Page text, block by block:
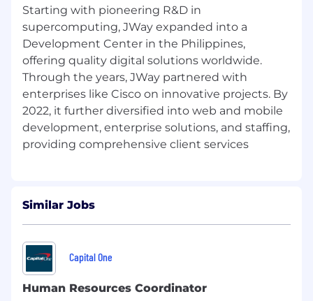
management, procurement, inventory
control, and supply chain processes.
Expertise in configuring SAP MM
functionalities such as purchase orders,
purchase requisitions, inventory
management, invoice verification, and
material master.
Experience integrating SAP MM with other
SAP modules like SD, PP, FI, and CO.
Ability to work with SAP MM master data
Preferred Qualifications:
Knowledge of SAP Fiori and SAP UI5 is a
plus.
Application Process:
Starting with pioneering R&D in
supercomputing, JWay expanded into a
Development Center in the Philippines,
offering quality digital solutions worldwide.
Through the years, JWay partnered with
enterprises like Cisco on innovative projects. By
2022, it further diversified into web and mobile
development, enterprise solutions, and staffing,
Similar Jobs
Capital One
Human Resources Coordinator